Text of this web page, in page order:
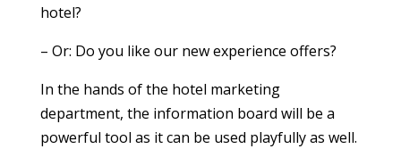
hotel?
– Or: Do you like our new experience offers?
In the hands of the hotel marketing
department, the information board will be a
powerful tool as it can be used playfully as well.